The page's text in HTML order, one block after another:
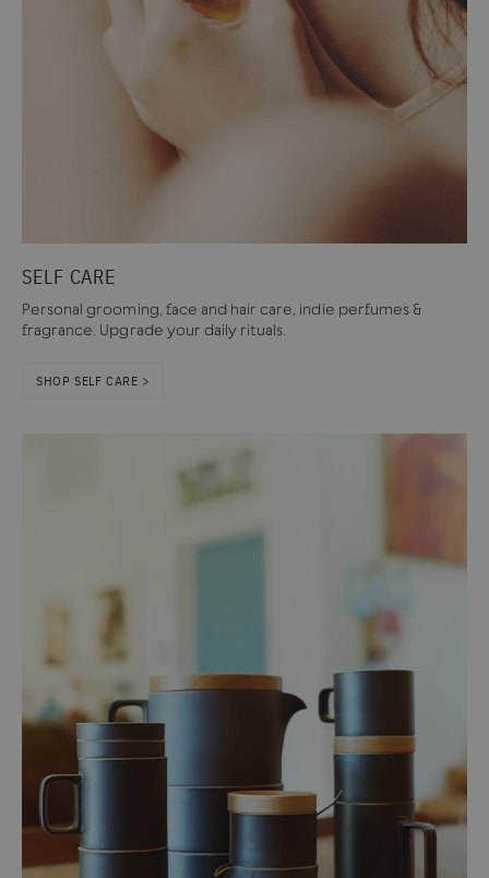
SELF CARE
Personal grooming, face and hair care, indie perfumes &
fragrance. Upgrade your daily rituals.
SHOP SELF CARE >